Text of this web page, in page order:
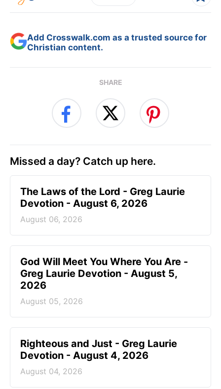
Add Crosswalk.com as a trusted source for
Christian content.
SHARE
Missed a day? Catch up here.
The Laws of the Lord - Greg Laurie
Devotion - August 6, 2026
August 06, 2026
God Will Meet You Where You Are -
Greg Laurie Devotion - August 5,
2026
August 05, 2026
Righteous and Just - Greg Laurie
Devotion - August 4, 2026
August 04, 2026